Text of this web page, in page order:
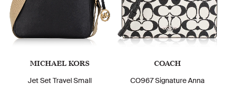
MICHAEL KORS
Jet Set Travel Small
COACH
CO967 Signature Anna